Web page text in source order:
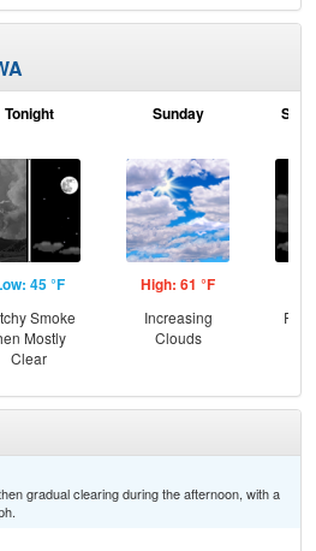
Tonight
45 °F
Smoke
Mostly
Clear
Sunday
High: 61 °F
Increasing
Clouds
gradual clearing during the afternoon, with a